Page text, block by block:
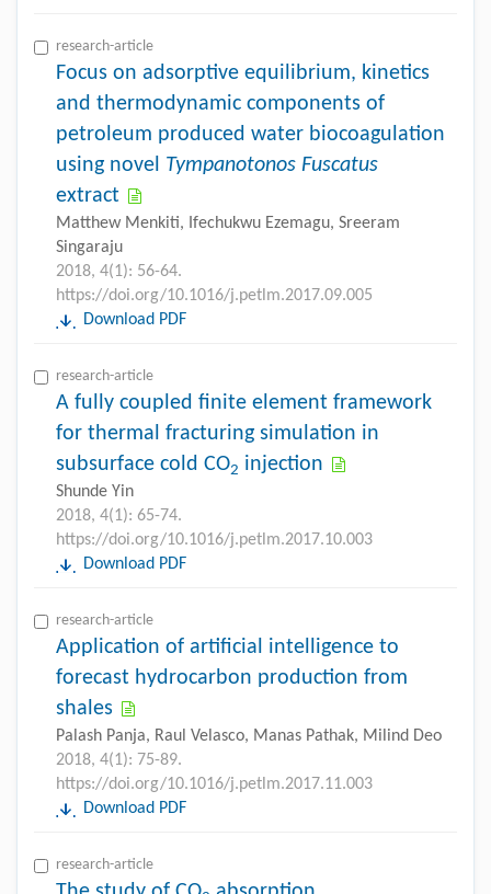
research-article
Focus on adsorptive equilibrium, kinetics
and thermodynamic components of
petroleum produced water biocoagulation
using novel Tympanotonos Fuscatus
extract
Matthew Menkiti, Ifechukwu Ezemagu, Sreeram
Singaraju
2018, 4(1): 56-64.
https://doi.org/10.1016/j.petlm.2017.09.005
Download PDF
research-article
A fully coupled finite element framework
for thermal fracturing simulation in
subsurface cold CO2 injection
Shunde Yin
2018, 4(1): 65-74.
https://doi.org/10.1016/j.petlm.2017.10.003
Download PDF
research-article
Application of artificial intelligence to
forecast hydrocarbon production from
shales
Palash Panja, Raul Velasco, Manas Pathak, Milind Deo
2018, 4(1): 75-89.
https://doi.org/10.1016/j.petlm.2017.11.003
Download PDF
research-article